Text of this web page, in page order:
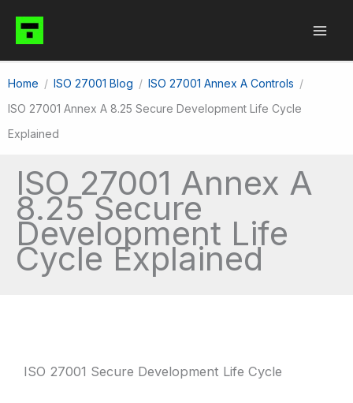
content
Home ISO 27001 Blog
ISO 27001 Annex A Controls
ISO 27001 Annex A 8.25 Secure Development Life Cycle
Explained
ISO 27001 Annex A
8.25 Secure
Development Life
Cycle Explained
ISO 27001 Secure Development Life Cycle